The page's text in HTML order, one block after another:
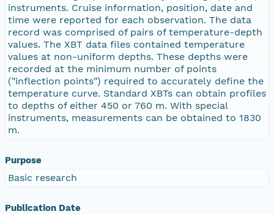
instruments. Cruise information, position, date and
time were reported for each observation. The data
record was comprised of pairs of temperature-depth
values. The XBT data files contained temperature
values at non-uniform depths. These depths were
recorded at the minimum number of points
("inflection points") required to accurately define the
temperature curve. Standard XBTs can obtain profiles
to depths of either 450 or 760 m. With special
instruments, measurements can be obtained to 1830
m.
Purpose
Basic research
Publication Date